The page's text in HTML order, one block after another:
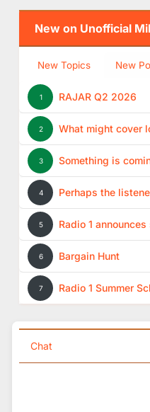
New on Unofficial
New Topics New
1 RAJAR Q2 2026
2 What might cover
3 Something is
4 Perhaps the
5 Radio 1
6 Bargain Hunt
7 Radio 1 Summer
Chat